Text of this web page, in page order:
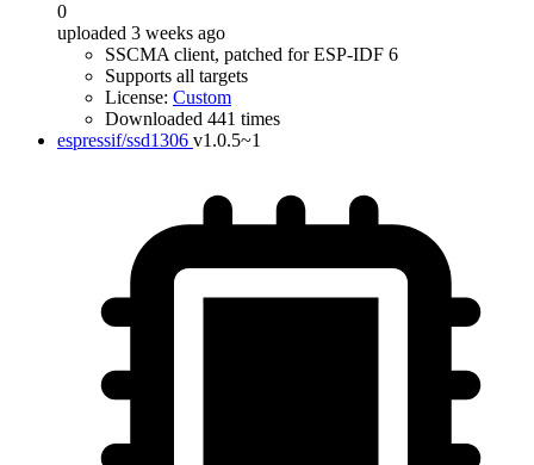
0
uploaded 3 weeks ago
SSCMA client, patched for ESP-IDF 6
Supports all targets
License: Custom
Downloaded 441 times
espressif/ssd1306 v1.0.5~1